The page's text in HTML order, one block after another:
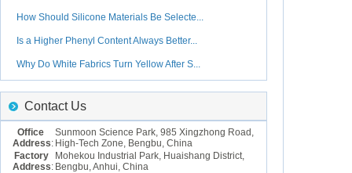
How Should Silicone Materials Be Selecte...
Is a Higher Phenyl Content Always Better...
Why Do White Fabrics Turn Yellow After S...
Contact Us
Office
Address:
Sunmoon Science Park, 985 Xingzhong Road,
High-Tech Zone, Bengbu, China
Factory
Address:
Mohekou Industrial Park, Huaishang District,
Bengbu, Anhui, China